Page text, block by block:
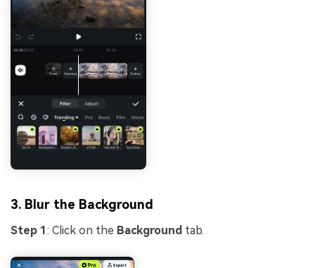
3. Blur the Background
Step 1 : Click on the Background tab.